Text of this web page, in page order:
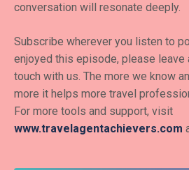
conversation will resonate deeply.
Subscribe wherever you listen to
enjoyed this episode, please leave
touch with us. The more we know
more it helps more travel
For more tools and support, visit
www.travelagentachievers.com